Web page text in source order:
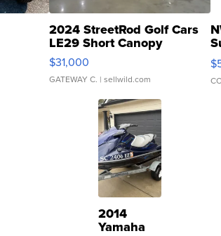
2024 StreetRod Golf Cars
LE29 Short Canopy
$31,000
GATEWAY C. | sellwild.com
2014
Yamaha